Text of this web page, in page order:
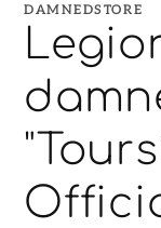
DAMNEDSTORE